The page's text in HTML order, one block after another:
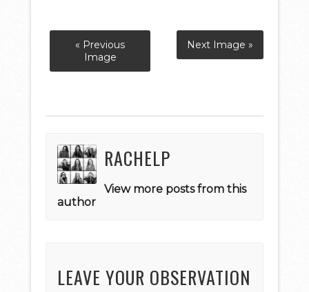
« Previous
Image
Next Image »
RACHELP
View more posts from this
author
LEAVE YOUR OBSERVATION